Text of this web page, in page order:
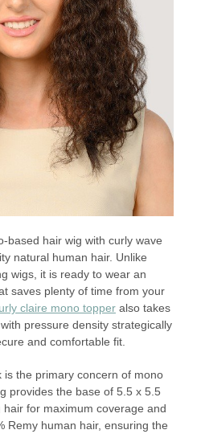
based hair wig with curly wave
natural human hair. Unlike
wigs, it is ready to wear an
saves plenty of time from your
claire mono topperalso takes
pressure density strategically
and comfortable fit.
is the primary concern of mono
provides the base of 5.5 x 5.5
for maximum coverage and
Remy human hair, ensuring the